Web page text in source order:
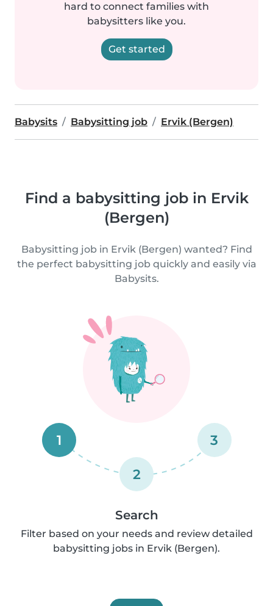
hard to connect families with
babysitters like you.
Get started
Babysits Babysitting job Ervik (Bergen)
Find a babysitting job in Ervik
(Bergen)
Babysitting job in Ervik (Bergen) wanted? Find
the perfect babysitting job quickly and easily via
Babysits.
1
2
3
Search
Filter based on your needs and review detailed
babysitting jobs in Ervik (Bergen).